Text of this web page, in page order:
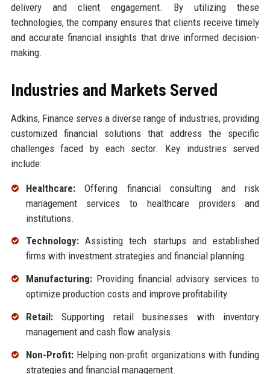
delivery and client engagement. By utilizing these
technologies, the company ensures that clients receive timely
and accurate financial insights that drive informed decision-
making.
Industries and Markets Served
Adkins, Finance serves a diverse range of industries, providing
customized financial solutions that address the specific
challenges faced by each sector. Key industries served
include:
Healthcare:Offering financial consulting and risk
management services to healthcare providers and
institutions.
Technology:Assisting tech startups and established
firms with investment strategies and financial planning.
Manufacturing:Providing financial advisory services to
optimize production costs and improve profitability.
Retail:Supporting retail businesses with inventory
management and cash flow analysis.
Non-Profit:Helping non-profit organizations with funding
strategies and financial management.